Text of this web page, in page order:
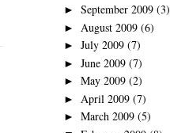
► September 2009 (3)
► August 2009 (6)
► July 2009 (7)
► June 2009 (7)
► May 2009 (2)
► April 2009 (7)
► March 2009 (5)